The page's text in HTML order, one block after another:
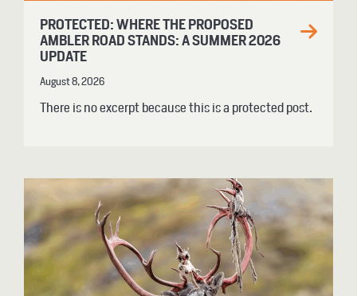
PROTECTED: WHERE THE PROPOSED
AMBLER ROAD STANDS: A SUMMER 2026
UPDATE
August 8, 2026
There is no excerpt because this is a protected post.